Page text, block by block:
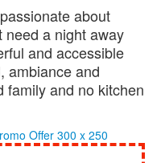
about
need a night away
and accessible
ambiance and
family and no kitchen